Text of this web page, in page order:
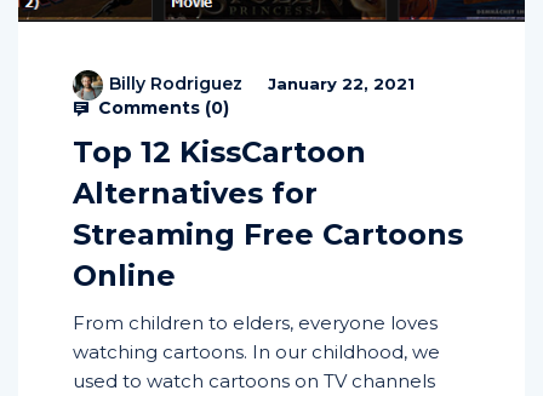
Billy Rodriguez January 22, 2021
Comments (0)
Top 12 KissCartoon
Alternatives for
Streaming Free Cartoons
Online
From children to elders, everyone loves
watching cartoons. In our childhood, we
used to watch cartoons on TV channels